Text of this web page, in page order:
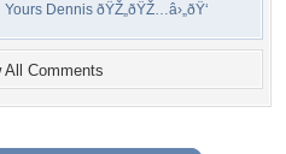
Dennis ðŸŽ„ðŸŽ…â›„ðŸ‘
All Comments